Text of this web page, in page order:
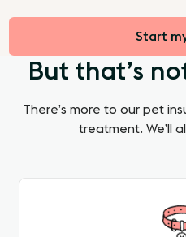
Start
But that’s
There’s more to our pet
treatment. We’ll